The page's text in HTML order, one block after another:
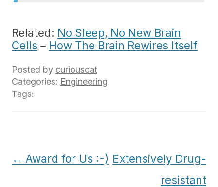
Related: No Sleep, No New Brain
Cells – How The Brain Rewires Itself
Posted by curiouscat
Categories: Engineering
Tags:
Post
← Award for Us :-) Extensively Drug-
resistant